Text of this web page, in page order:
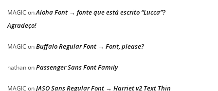
MAGIC onAloha Font → fonte que está escrito “Lucca”?
Agradeço!
MAGIC onBuffalo Regular Font → Font, please?
nathanonPassenger Sans Font Family
MAGIC onJASO Sans Regular Font → Harriet v2 Text Thin